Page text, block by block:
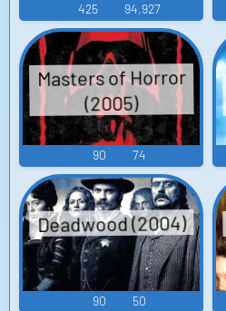
425 94,927
Masters of Horror
(2005)
90 74
Deadwood (2004)
90 50